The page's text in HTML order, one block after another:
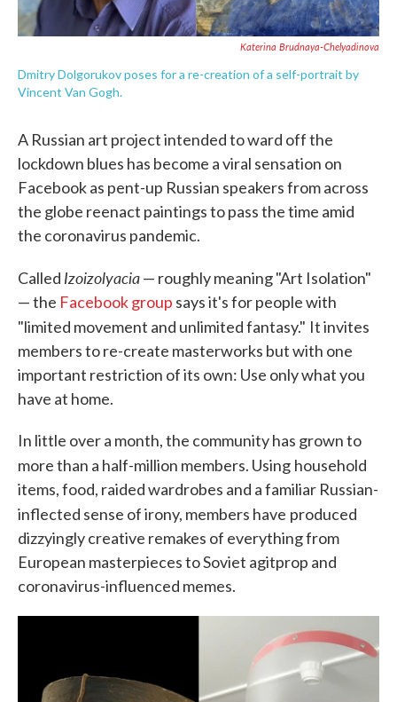
Katerina Brudnaya-Chelyadinova
Dmitry Dolgorukov poses for a re-creation of a self-portrait by
Vincent Van Gogh.
A Russian art project intended to ward off the
lockdown blues has become a viral sensation on
Facebook as pent-up Russian speakers from across
the globe reenact paintings to pass the time amid
the coronavirus pandemic.
Called Izoizolyacia— roughly meaning "Art Isolation"
— the Facebook group says it's for people with
"limited movement and unlimited fantasy." It invites
members to re-create masterworks but with one
important restriction of its own: Use only what you
have at home.
In little over a month, the community has grown to
more than a half-million members. Using household
items, food, raided wardrobes and a familiar Russian-
inflected sense of irony, members have produced
dizzyingly creative remakes of everything from
European masterpieces to Soviet agitprop and
coronavirus-influenced memes.